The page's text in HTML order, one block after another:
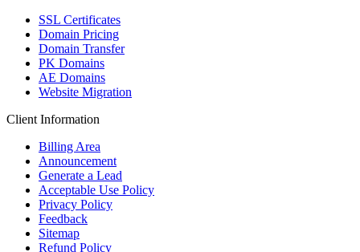
SSL Certificates
Domain Pricing
Domain Transfer
PK Domains
AE Domains
Website Migration
Client Information
Billing Area
Announcement
Generate a Lead
Acceptable Use Policy
Privacy Policy
Feedback
Sitemap
Refund Policy